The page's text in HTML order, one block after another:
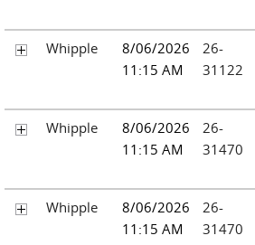
Whipple
8/06/2026
11:15 AM
26-
31122
Whipple
8/06/2026
11:15 AM
26-
31470
Whipple
8/06/2026
11:15 AM
26-
31470